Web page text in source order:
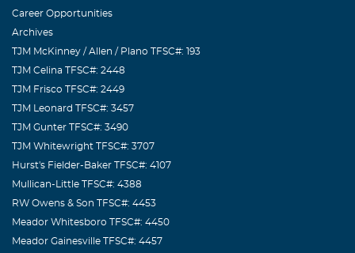
Career Opportunities
Archives
TJM McKinney / Allen / Plano TFSC#: 193
TJM Celina TFSC#: 2448
TJM Frisco TFSC#: 2449
TJM Leonard TFSC#: 3457
TJM Gunter TFSC#: 3490
TJM Whitewright TFSC#: 3707
Hurst's Fielder-Baker TFSC#: 4107
Mullican-Little TFSC#: 4388
RW Owens & Son TFSC#: 4453
Meador Whitesboro TFSC#: 4450
Meador Gainesville TFSC#: 4457